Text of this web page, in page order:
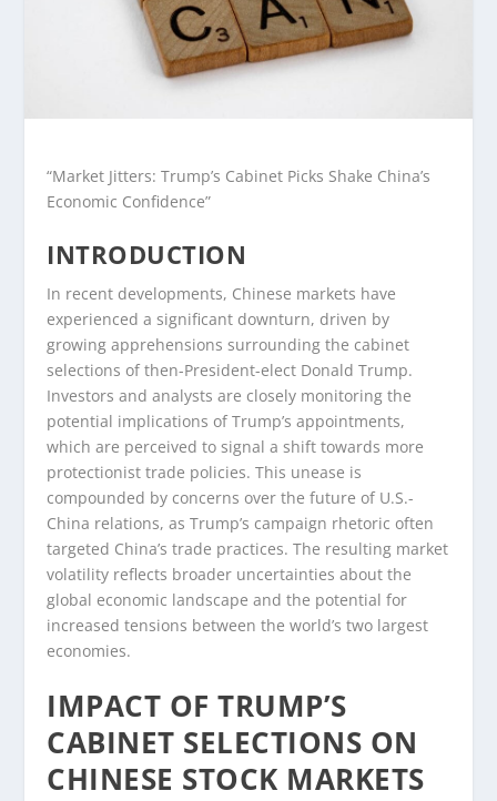
“Market Jitters: Trump’s Cabinet Picks Shake China’s
Economic Confidence”
INTRODUCTION
In recent developments, Chinese markets have
experienced a significant downturn, driven by
growing apprehensions surrounding the cabinet
selections of then-President-elect Donald Trump.
Investors and analysts are closely monitoring the
potential implications of Trump’s appointments,
which are perceived to signal a shift towards more
protectionist trade policies. This unease is
compounded by concerns over the future of U.S.-
China relations, as Trump’s campaign rhetoric often
targeted China’s trade practices. The resulting market
volatility reflects broader uncertainties about the
global economic landscape and the potential for
increased tensions between the world’s two largest
economies.
IMPACT OF TRUMP’S
CABINET SELECTIONS ON
CHINESE STOCK MARKETS